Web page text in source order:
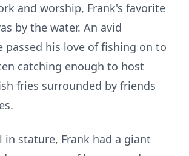
and worship, Frank's favorite
by the water. An avid
passed his love of fishing on to
catching enough to host
fries surrounded by friends
in stature, Frank had a giant